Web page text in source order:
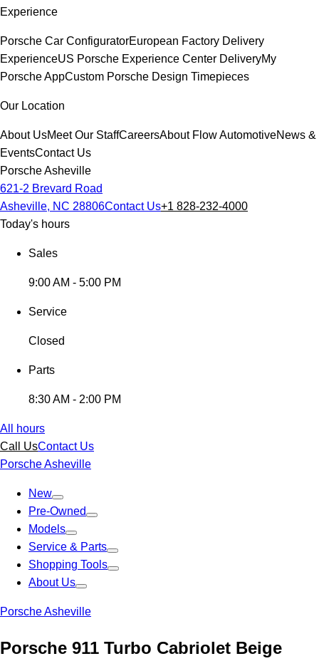
Experience
Porsche Car ConfiguratorEuropean Factory Delivery
ExperienceUS Porsche Experience Center DeliveryMy
Porsche AppCustom Porsche Design Timepieces
Our Location
About UsMeet Our StaffCareersAbout Flow AutomotiveNews &
EventsContact Us
Porsche Asheville
621-2 Brevard Road
Asheville, NC 28806Contact Us+1 828-232-4000
Today's hours
Sales
9:00 AM - 5:00 PM
Service
Closed
Parts
8:30 AM - 2:00 PM
All hours
Call UsContact Us
Porsche Asheville
New
Pre-Owned
Models
Service & Parts
Shopping Tools
About Us
Porsche Asheville
Porsche 911 Turbo Cabriolet Beige